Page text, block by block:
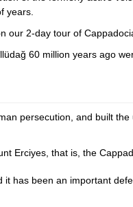
years.
our 2-day tour of
60 million years ago
persecution, and built
Erciyes, that is, the
has been an important